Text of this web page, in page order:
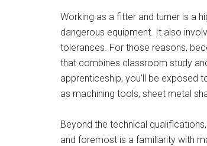
Working as a fitter and turner is a
dangerous equipment. It also
tolerances. For those reasons,
that combines classroom study
apprenticeship, you’ll be exposed
as machining tools, sheet metal
Beyond the technical
and foremost is a familiarity with